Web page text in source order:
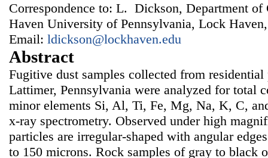
Correspondence to: L. Dickson, Department
Haven University of Pennsylvania, Lock
Email: ldickson@lockhaven.edu
Abstract
Fugitive dust samples collected from
Lattimer, Pennsylvania were analyzed for total
minor elements Si, Al, Ti, Fe, Mg, Na, K, C,
x-ray spectrometry. Observed under high
particles are irregular-shaped with angular
to 150 microns. Rock samples of gray to black